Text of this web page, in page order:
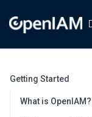
Getting Started
What is OpenIAM?